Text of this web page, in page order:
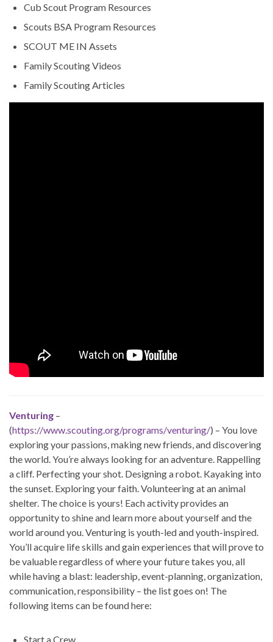
Cub Scout Program Resources
Scouts BSA Program Resources
SCOUT ME IN Assets
Family Scouting Videos
Family Scouting Articles
Venturing –
(https://www.scouting.org/programs/venturing/) – You love
exploring your passions, making new friends, and discovering
the world. You’re always looking for an adventure. Rappelling
a cliff. Perfecting your shot. Designing a robot. Kayaking into
the sunset. Exploring your faith. Volunteering at an animal
shelter. The choice is yours! Each activity provides an
opportunity to shine and learn more about yourself and the
world around you. Venturing is youth-led and youth-inspired.
You’ll acquire life skills and gain experiences that will prove to
be valuable regardless of where your future takes you, all
while having a blast: leadership, event-planning, organization,
communication, responsibility – the list goes on! The
following items can be found here:
Start a Crew